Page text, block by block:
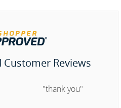
Customer Reviews
"thank you"